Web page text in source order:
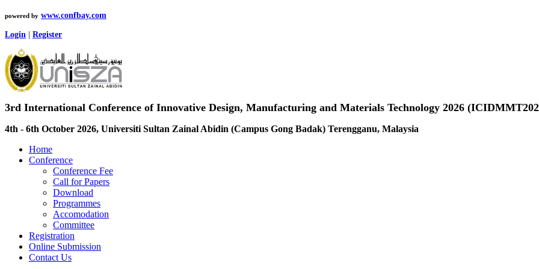
powered by www.confbay.com
Login Register
3rd International Conference of Innovative Design, Manufacturing and Materials Technology 2026
4th - 6th October 2026, Universiti Sultan Zainal Abidin (Campus Gong Badak) Terengganu, Malaysia
Home
Conference
Conference Fee
Call for Papers
Download
Programmes
Accomodation
Committee
Registration
Online Submission
Contact Us